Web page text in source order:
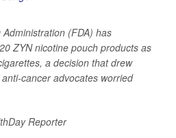
(FDA) has
ZYN nicotine pouch products as
a decision that drew
cancer advocates worried
Reporter